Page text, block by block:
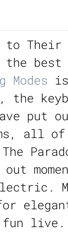
to
the
Modes
all
The
live.